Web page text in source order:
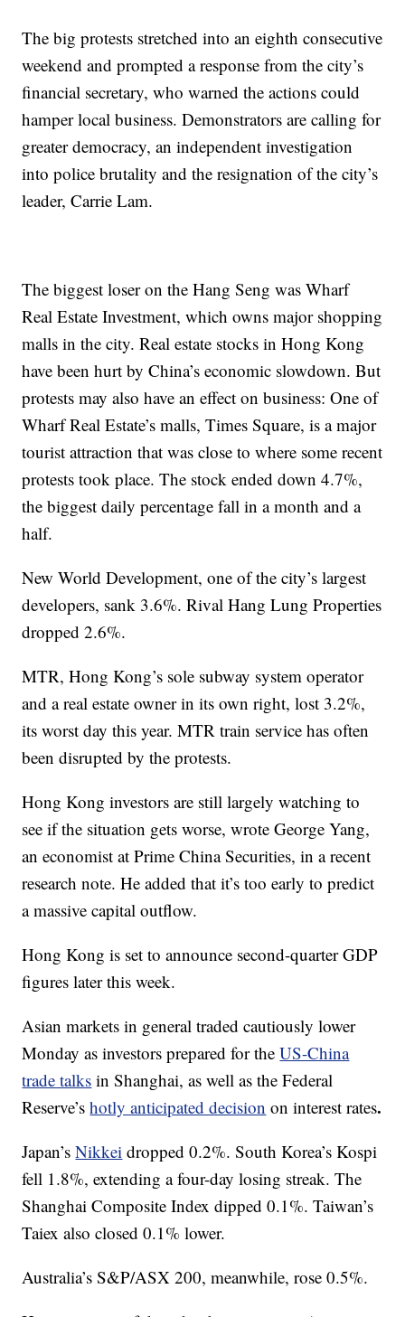
The big protests stretched into an eighth consecutive
weekend and prompted a response from the city’s
financial secretary, who warned the actions could
hamper local business. Demonstrators are calling for
greater democracy, an independent investigation
into police brutality and the resignation of the city’s
leader, Carrie Lam.
The biggest loser on the Hang Seng was Wharf
Real Estate Investment, which owns major shopping
malls in the city. Real estate stocks in Hong Kong
have been hurt by China’s economic slowdown. But
protests may also have an effect on business: One of
Wharf Real Estate’s malls, Times Square, is a major
tourist attraction that was close to where some recent
protests took place. The stock ended down 4.7%,
the biggest daily percentage fall in a month and a
half.
New World Development, one of the city’s largest
developers, sank 3.6%. Rival Hang Lung Properties
dropped 2.6%.
MTR, Hong Kong’s sole subway system operator
and a real estate owner in its own right, lost 3.2%,
its worst day this year. MTR train service has often
been disrupted by the protests.
Hong Kong investors are still largely watching to
see if the situation gets worse, wrote George Yang,
an economist at Prime China Securities, in a recent
research note. He added that it’s too early to predict
a massive capital outflow.
Hong Kong is set to announce second-quarter GDP
figures later this week.
Asian markets in general traded cautiously lower
Monday as investors prepared for theUS-China
trade talks in Shanghai, as well as the Federal
Reserve’shotly anticipated decision on interest rates.
Japan’sNikkei dropped 0.2%. South Korea’s Kospi
fell 1.8%, extending a four-day losing streak. The
Shanghai Composite Index dipped 0.1%. Taiwan’s
Taiex also closed 0.1% lower.
Australia’s S&P/ASX 200, meanwhile, rose 0.5%.